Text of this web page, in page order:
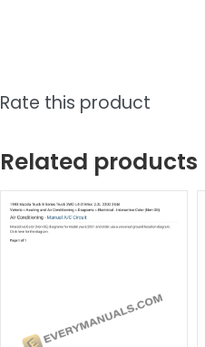
Rate this product
Related products